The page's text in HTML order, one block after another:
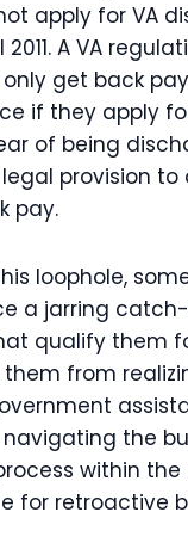
apply for VA
A VA
get back
if they apply
of being
provision to
pay.
loophole,
a jarring catch-
qualify them
from
the
within the
for retroactive